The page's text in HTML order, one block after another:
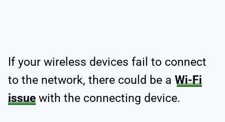
If your wireless devices fail to connect
to the network, there could be a Wi-Fi
issue with the connecting device.